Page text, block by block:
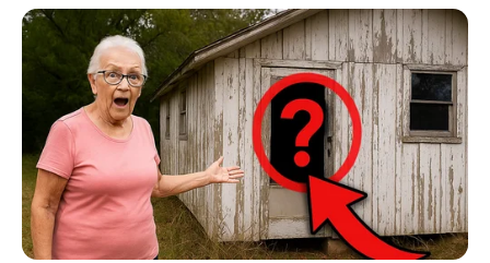
Endangerment in Firearm Case
OCTOBER 1, 2025
Mystery in the Skies: ANC SG Mbalula’s R1.7m
Libya Trip on Mazzotti’s Jet Raises Questions
OCTOBER 26, 2025
EFF’s Disrupts Ramaphosa’s State Of The Nation
Address
SEPTEMBER 9, 2024